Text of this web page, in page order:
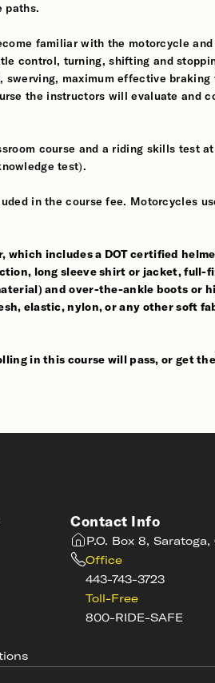
paths.
familiar with the motorcycle
control, turning, shifting and
swerving, maximum effective braking
the instructors will evaluate and
course and a riding skills test
test).
in the course fee. Motorcycles
which includes a DOT certified
long sleeve shirt or jacket, full-
and over-the-ankle boots or
elastic, nylon, or any other soft
in this course will pass, or get
Contact Info
P.O. Box 8, Saratoga,
Office
443-743-3723
Toll-Free
800-RIDE-SAFE